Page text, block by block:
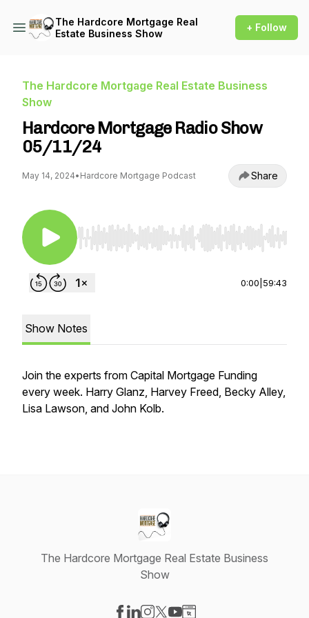
The Hardcore Mortgage Real
Estate Business Show
+ Follow
The Hardcore Mortgage Real Estate Business
Show
Hardcore Mortgage Radio Show
05/11/24
May 14, 2024• Hardcore Mortgage Podcast Share
Use Left/Right to seek, Home/End to jump to
0:00 59:43
Show Notes
Join the experts from Capital Mortgage Funding
every week. Harry Glanz, Harvey Freed, Becky Alley,
Lisa Lawson, and John Kolb.
The Hardcore Mortgage Real Estate Business
Show